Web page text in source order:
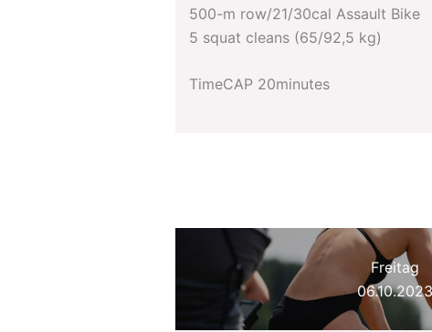
500-m row/21/30cal Assault Bike
5 squat cleans (65/92,5 kg)
TimeCAP 20minutes
Freitag
06.10.2023